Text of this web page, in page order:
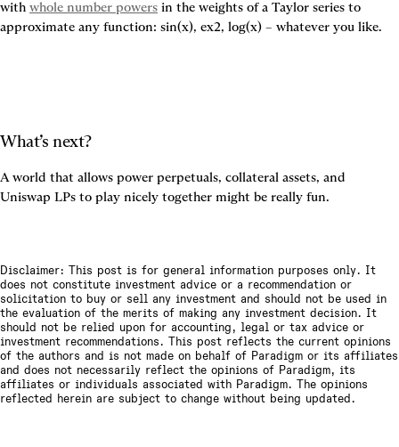
with whole number powers in the weights of a Taylor series to
approximate any function: sin(x), ex2, log(x) – whatever you like.
What’s next?
A world that allows power perpetuals, collateral assets, and
Uniswap LPs to play nicely together might be really fun.
Disclaimer: This post is for general information purposes only. It
does not constitute investment advice or a recommendation or
solicitation to buy or sell any investment and should not be used in
the evaluation of the merits of making any investment decision. It
should not be relied upon for accounting, legal or tax advice or
investment recommendations. This post reflects the current opinions
of the authors and is not made on behalf of Paradigm or its affiliates
and does not necessarily reflect the opinions of Paradigm, its
affiliates or individuals associated with Paradigm. The opinions
reflected herein are subject to change without being updated.